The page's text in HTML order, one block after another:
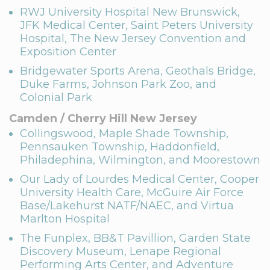
RWJ University Hospital New Brunswick,
JFK Medical Center, Saint Peters University
Hospital, The New Jersey Convention and
Exposition Center
Bridgewater Sports Arena, Geothals Bridge,
Duke Farms, Johnson Park Zoo, and
Colonial Park
Camden / Cherry Hill New Jersey
Collingswood, Maple Shade Township,
Pennsauken Township, Haddonfield,
Philadephina, Wilmington, and Moorestown
Our Lady of Lourdes Medical Center, Cooper
University Health Care, McGuire Air Force
Base/Lakehurst NATF/NAEC, and Virtua
Marlton Hospital
The Funplex, BB&T Pavillion, Garden State
Discovery Museum, Lenape Regional
Performing Arts Center, and Adventure